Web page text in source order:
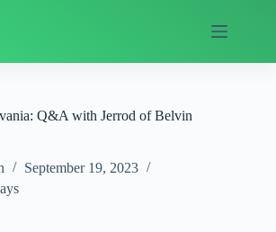
Q&A with Jerrod of Belvin
September 19, 2023